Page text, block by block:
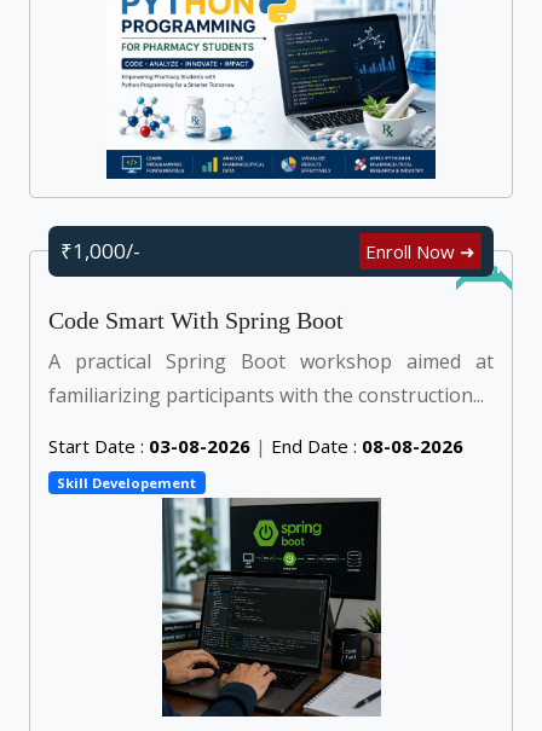
Online
₹1,000/- Enroll Now ➜
Code Smart With Spring Boot
A practical Spring Boot workshop aimed at
familiarizing participants with the construction...
Start Date : 03-08-2026 | End Date : 08-08-2026
Skill Developement